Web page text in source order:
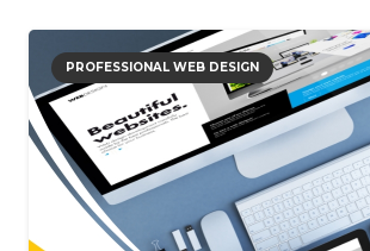
PROFESSIONAL WEB DESIGN